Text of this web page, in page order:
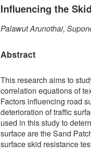
Influencing the
Palawut Arunothai,
Abstract
This research aims to
correlation equations of
Factors influencing road
deterioration of traffic
used in this study to
surface are the Sand
surface skid resistance